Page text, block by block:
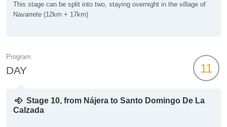
This stage can be split into two, staying overnight in the village of
Navarrete (12km + 17km)
Program
DAY 11
Stage 10, from Nájera to Santo Domingo De La
Calzada